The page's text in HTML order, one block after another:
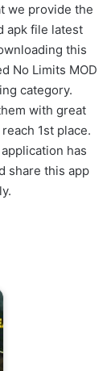
we provide the
apk file latest
this
No Limits MOD
category.
with great
1st place.
has
share this app